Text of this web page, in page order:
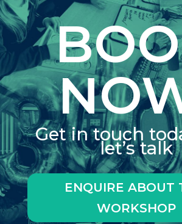
Get in touch
let’s talk
ENQUIRE ABOUT
WORKSHOP